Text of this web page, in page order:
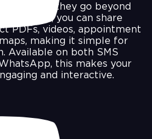
when they go beyond
support, you can share
PDFs, videos, appointment
making it simple for
Available on both SMS
this makes your
and interactive.